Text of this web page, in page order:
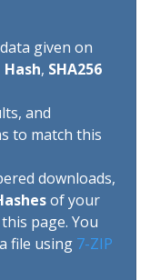
given on
Hash, SHA256
and
to match this
downloads,
of your
page. You
file using 7-ZIP